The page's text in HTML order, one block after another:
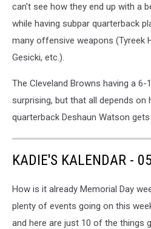
can't see how they end up with a
while having subpar quarterback
many offensive weapons (Tyreek
Gesicki, etc.).
The Cleveland Browns having a
surprising, but that all depends
quarterback Deshaun Watson
KADIE'S KALENDAR -
How is it already Memorial Day
plenty of events going on this
and here are just 10 of the things